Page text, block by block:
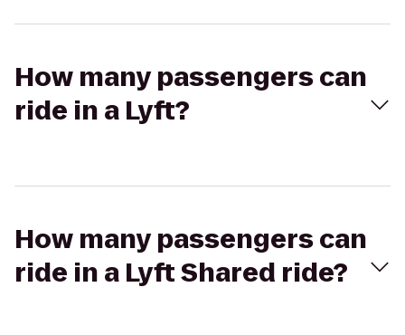
How many passengers can
ride in a Lyft?
How many passengers can
ride in a Lyft Shared ride?